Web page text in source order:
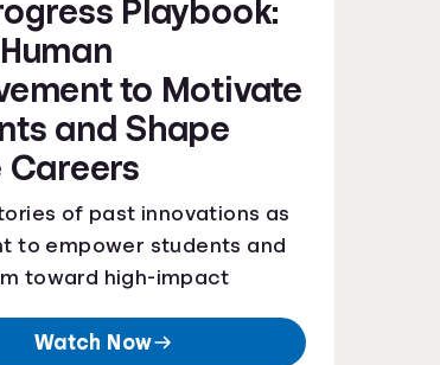
Playbook:
to Motivate
and Shape
Careers
of past innovations as
to empower students and
toward high-impact
Watch Now